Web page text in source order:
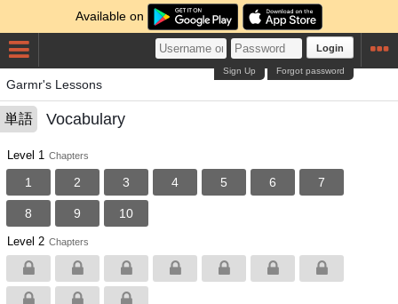
Available on
Login
Forgot password
Sign Up
Garmr's Lessons
単語 Vocabulary
Level 1 Chapters
1 2 3 4 5 6 7
8 9 10
Level 2 Chapters